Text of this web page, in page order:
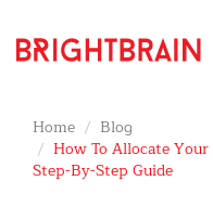
Home
Blog
How To Allocate
Step-By-Step Guide